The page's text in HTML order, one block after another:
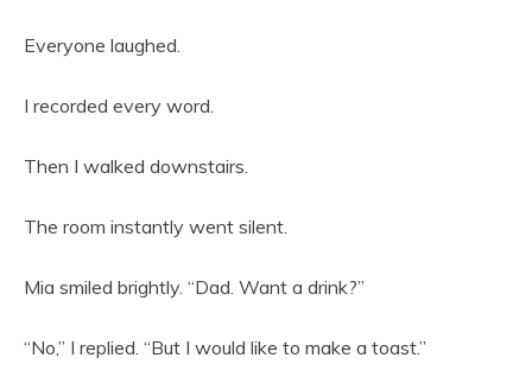
Everyone laughed.
I recorded every word.
Then I walked downstairs.
The room instantly went silent.
Mia smiled brightly. “Dad. Want a drink?”
“No,” I replied. “But I would like to make a toast.”